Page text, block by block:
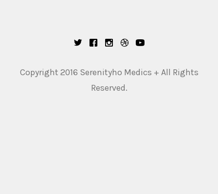
Copyright 2016 Serenityho Medics + All Rights
Reserved.